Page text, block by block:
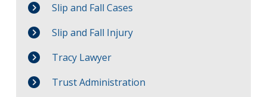
Slip and Fall Cases
Slip and Fall Injury
Tracy Lawyer
Trust Administration